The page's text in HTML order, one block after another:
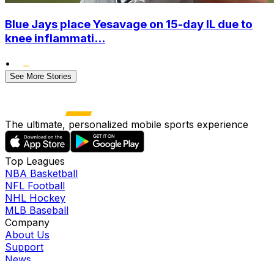
Blue Jays place Yesavage on 15-day IL due to
knee inflammati...
•
See More Stories
The ultimate, personalized mobile sports experience
Top Leagues
NBA Basketball
NFL Football
NHL Hockey
MLB Baseball
Company
About Us
Support